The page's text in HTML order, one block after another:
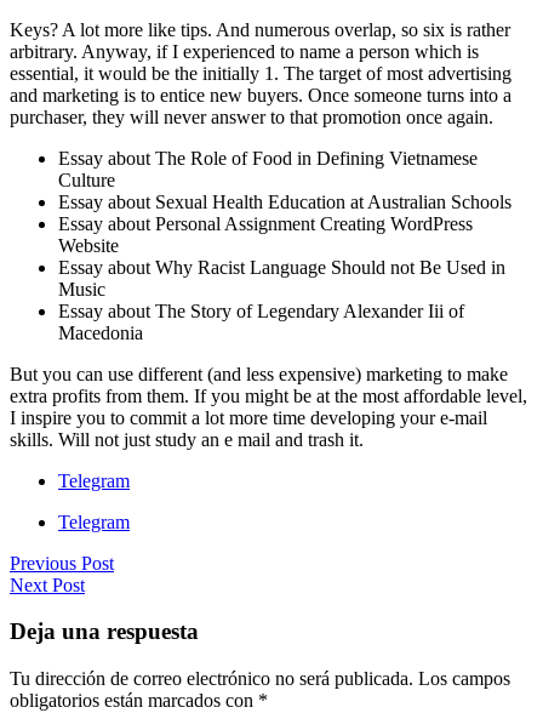
Keys? A lot more like tips. And numerous overlap, so six is rather
arbitrary. Anyway, if I experienced to name a person which is
essential, it would be the initially 1. The target of most advertising
and marketing is to entice new buyers. Once someone turns into a
purchaser, they will never answer to that promotion once again.
Essay about The Role of Food in Defining Vietnamese
Culture
Essay about Sexual Health Education at Australian Schools
Essay about Personal Assignment Creating WordPress
Website
Essay about Why Racist Language Should not Be Used in
Music
Essay about The Story of Legendary Alexander Iii of
Macedonia
But you can use different (and less expensive) marketing to make
extra profits from them. If you might be at the most affordable level,
I inspire you to commit a lot more time developing your e-mail
skills. Will not just study an e mail and trash it.
Telegram
Telegram
Previous Post
Next Post
Deja una respuesta
Tu dirección de correo electrónico no será publicada. Los campos
obligatorios están marcados con *